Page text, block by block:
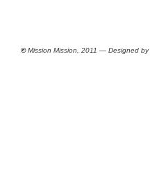
©Mission Mission, 2011 — Designed by